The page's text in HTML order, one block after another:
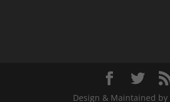
Design & Maintained by